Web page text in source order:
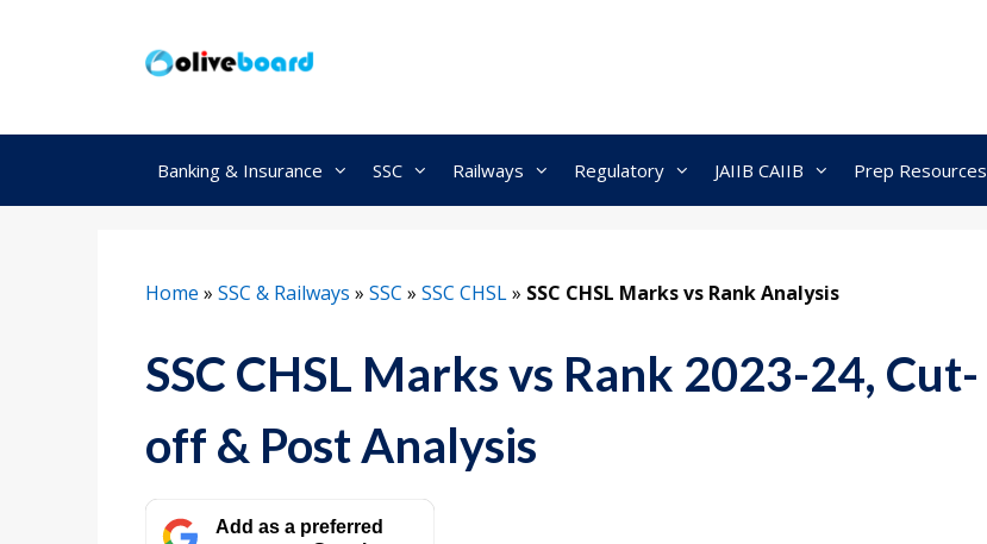
Banking & Insurance SSC Railways Regulatory JAIIB CAIIB Prep Resources
Home » SSC & Railways » SSC » SSC CHSL» SSC CHSL Marks vs Rank Analysis
SSC CHSL Marks vs Rank 2023-24, Cut-
off & Post Analysis
Add as a preferred